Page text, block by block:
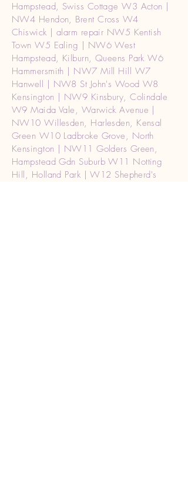
Hampstead, Swiss Cottage W3 Acton |
NW4 Hendon, Brent Cross W4
Chiswick | alarm repair NW5 Kentish
Town W5 Ealing | NW6 West
Hampstead, Kilburn, Queens Park W6
Hammersmith | NW7 Mill Hill W7
Hanwell | NW8 St John's Wood W8
Kensington | NW9 Kinsbury, Colindale
W9 Maida Vale, Warwick Avenue |
NW10 Willesden, Harlesden, Kensal
Green W10 Ladbroke Grove, North
Kensington | NW11 Golders Green,
Hampstead Gdn Suburb W11 Notting
Hill, Holland Park | W12 Shepherd's